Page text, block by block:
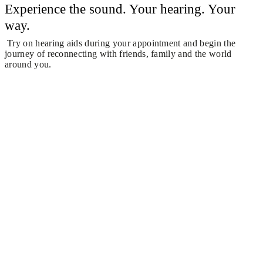
Experience the sound. Your hearing. Your
way.
Try on hearing aids during your appointment and begin the
journey of reconnecting with friends, family and the world
around you.